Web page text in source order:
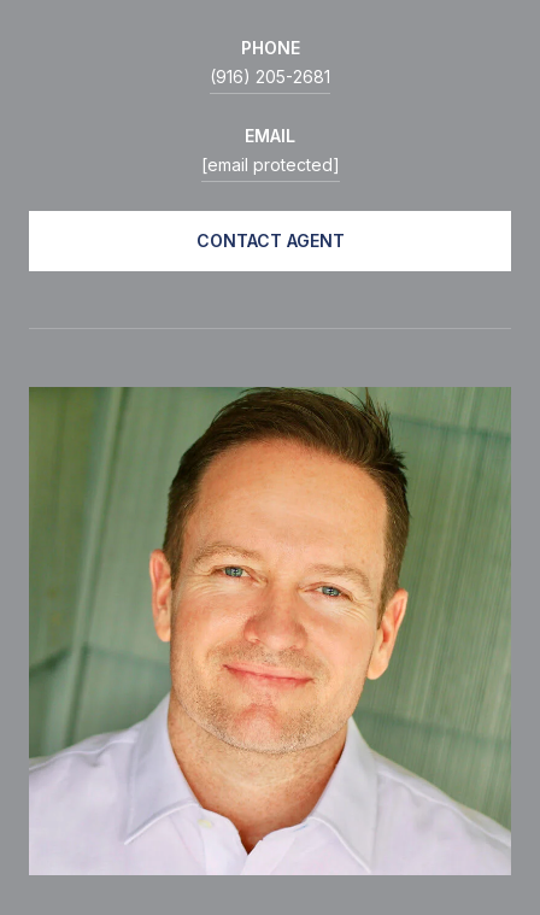
PHONE
(916) 205-2681
EMAIL
[email protected]
CONTACT AGENT